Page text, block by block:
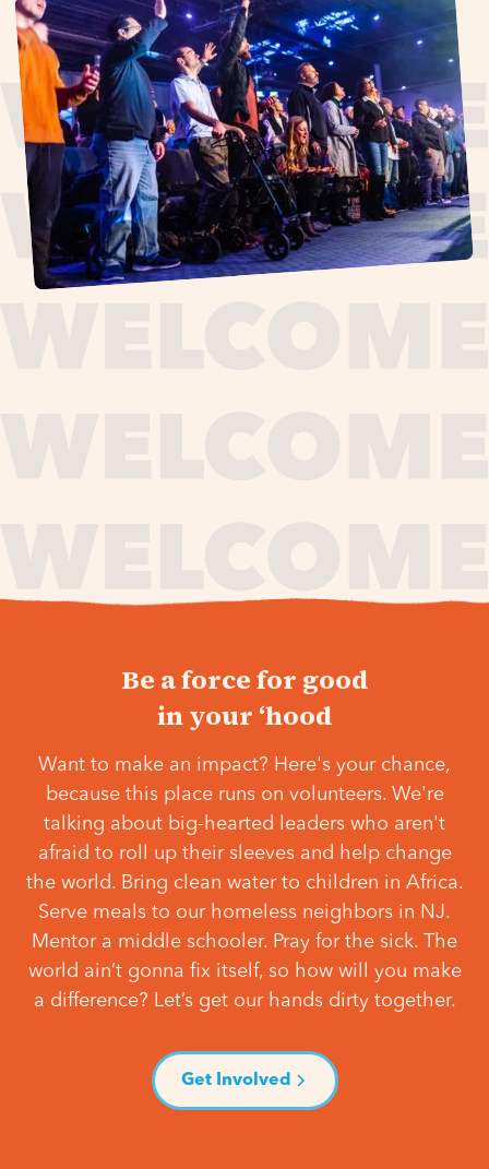
Be a force for good
in your ‘hood
Want to make an impact? Here's your chance,
because this place runs on volunteers. We're
talking about big-hearted leaders who aren't
afraid to roll up their sleeves and help change
the world. Bring clean water to children in Africa.
Serve meals to our homeless neighbors in NJ.
Mentor a middle schooler. Pray for the sick. The
world ain’t gonna fix itself, so how will you make
a difference? Let’s get our hands dirty together.
Get Involved